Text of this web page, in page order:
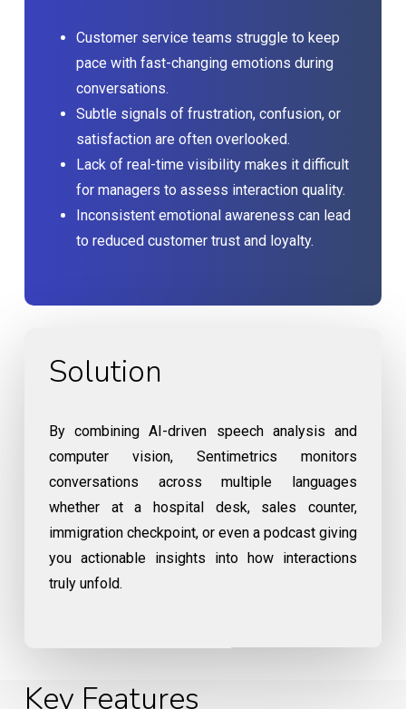
Customer service teams struggle to keep
pace with fast-changing emotions during
conversations.
Subtle signals of frustration, confusion, or
satisfaction are often overlooked.
Lack of real-time visibility makes it difficult
for managers to assess interaction quality.
Inconsistent emotional awareness can lead
to reduced customer trust and loyalty.
Solution
By combining AI-driven speech analysis and
computer vision, Sentimetrics monitors
conversations across multiple languages
whether at a hospital desk, sales counter,
immigration checkpoint, or even a podcast giving
you actionable insights into how interactions
truly unfold.
Key Features